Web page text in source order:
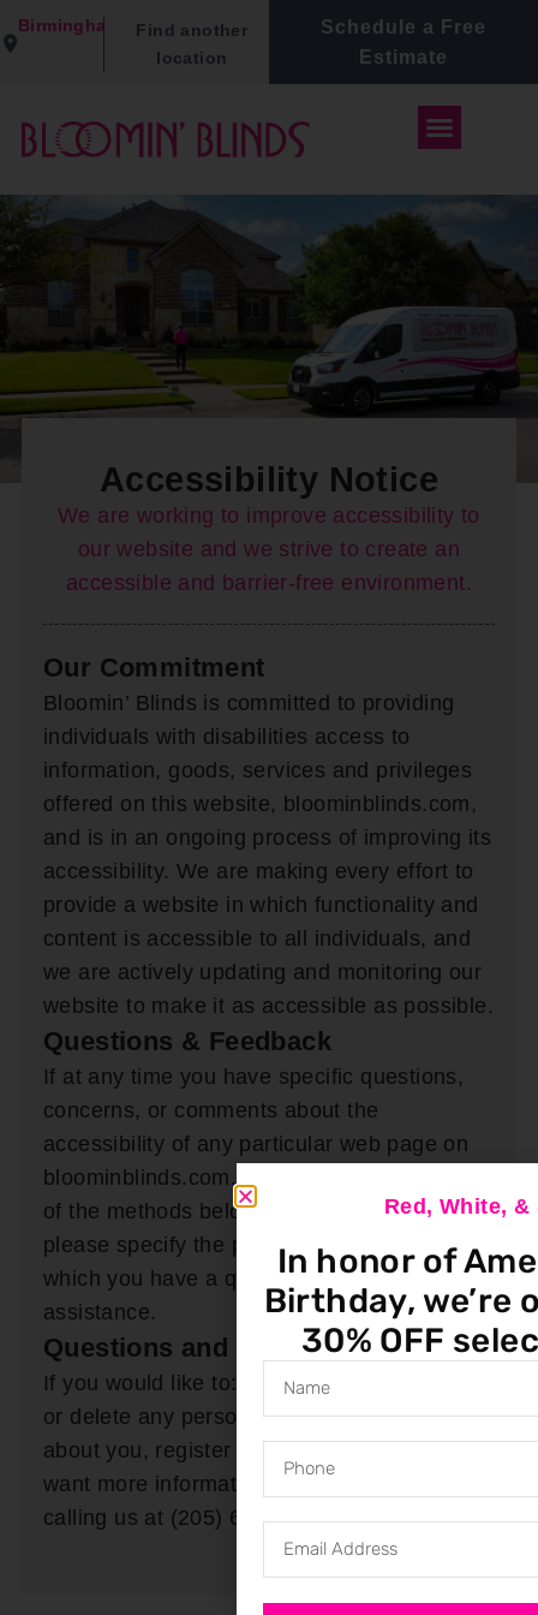
Schedule a Free
Estimate
Birmingham
Find another
location
Accessibility Notice
We are working to improve accessibility to
our website and we strive to create an
accessible and barrier-free environment.
Our Commitment
Bloomin’ Blinds is committed to providing
individuals with disabilities access to
information, goods, services and privileges
offered on this website, bloominblinds.com,
and is in an ongoing process of improving its
accessibility. We are making every effort to
provide a website in which functionality and
content is accessible to all individuals, and
we are actively updating and monitoring our
website to make it as accessible as possible.
Questions & Feedback
If at any time you have specific questions,
concerns, or comments about the
accessibility of any particular web page on
bloominblinds.com, please contact us by one
of the methods below. When contacting us,
please specify the particular web page about
which you have a question or require
assistance.
Questions and Contact Information
If you would like to: access, correct, amend
or delete any personal information we have
about you, register a complaint, or simply
want more information you may do so by
calling us at (205) 649-5746.
Red, White, &
In honor of
Birthday, we’re
30% OFF